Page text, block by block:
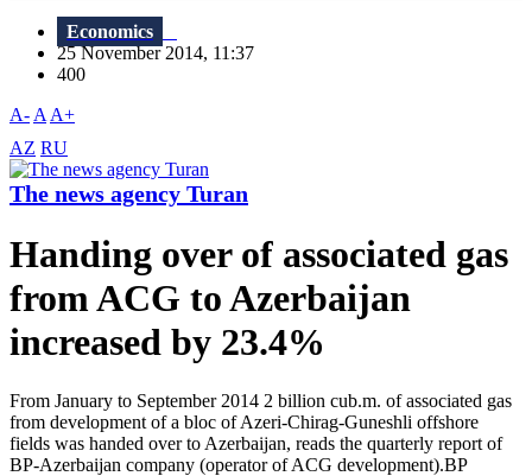
Economics
25 November 2014, 11:37
400
A- A A+
AZ RU
The news agency Turan
Handing over of associated gas
from ACG to Azerbaijan
increased by 23.4%
From January to September 2014 2 billion cub.m. of associated gas
from development of a bloc of Azeri-Chirag-Guneshli offshore
fields was handed over to Azerbaijan, reads the quarterly report of
BP-Azerbaijan company (operator of ACG development).BP